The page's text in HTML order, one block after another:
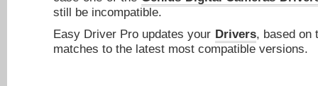
still be incompatible.
Easy Driver Pro updates your Drivers, based on
matches to the latest most compatible versions.